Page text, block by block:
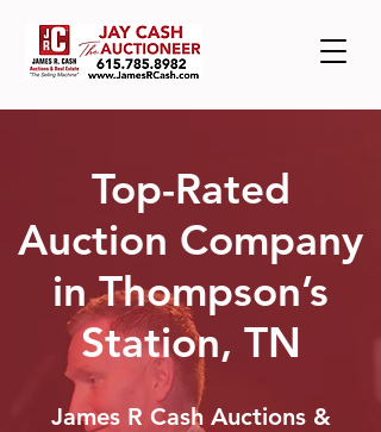
Top-Rated
Auction Company
in Thompson’s
Station, TN
James R Cash Auctions &